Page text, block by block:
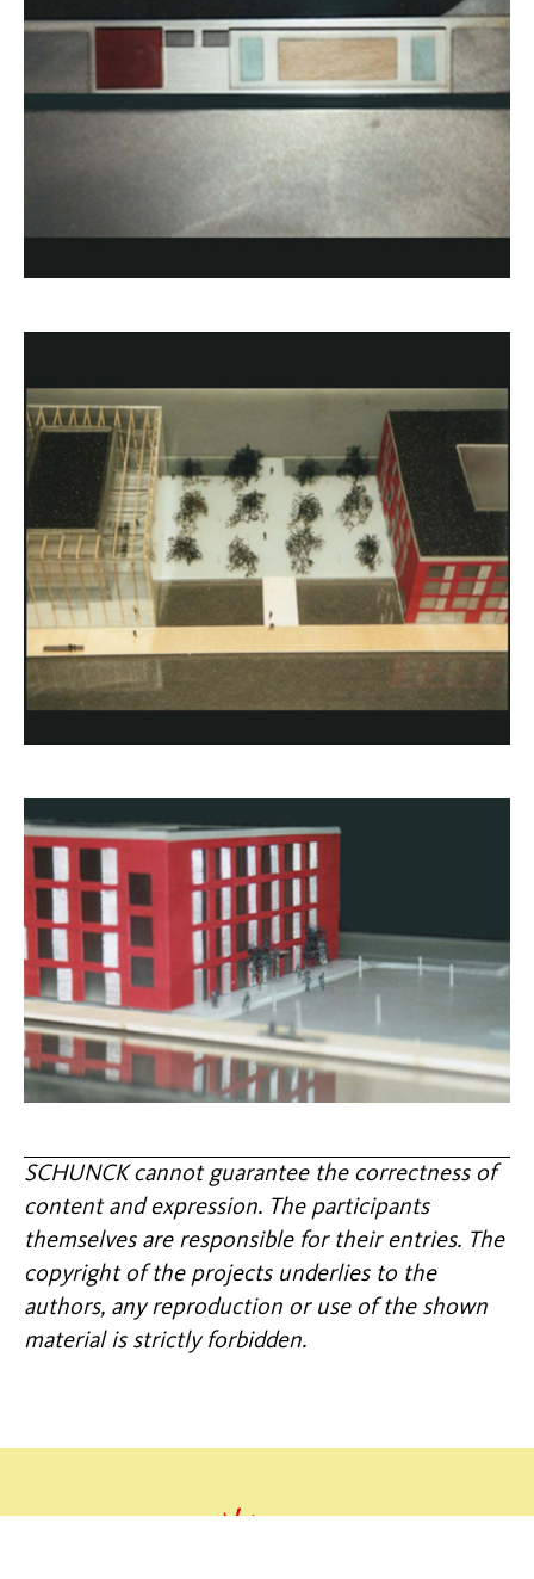
SCHUNCK cannot guarantee the correctness of
content and expression. The participants
themselves are responsible for their entries. The
copyright of the projects underlies to the
authors, any reproduction or use of the shown
material is strictly forbidden.